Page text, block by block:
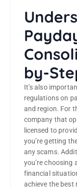
by-
It’s also
regulations on
and region. For
company that
licensed to
you’re getting
any scams.
you’re
financial
achieve the best